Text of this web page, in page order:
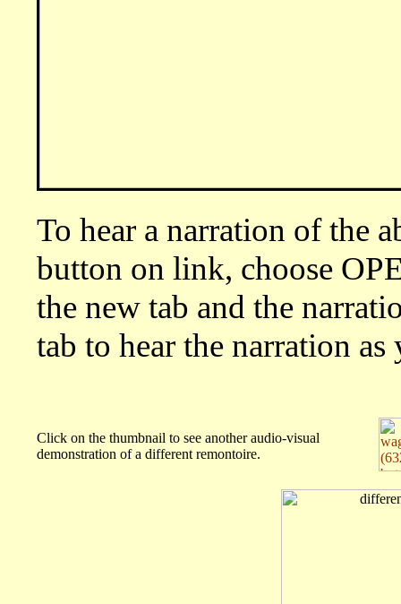
To hear a narration of the
button on link, choose
the new tab and the
tab to hear the narration
Click on the thumbnail to see another audio-visual
demonstration of a different remontoire.